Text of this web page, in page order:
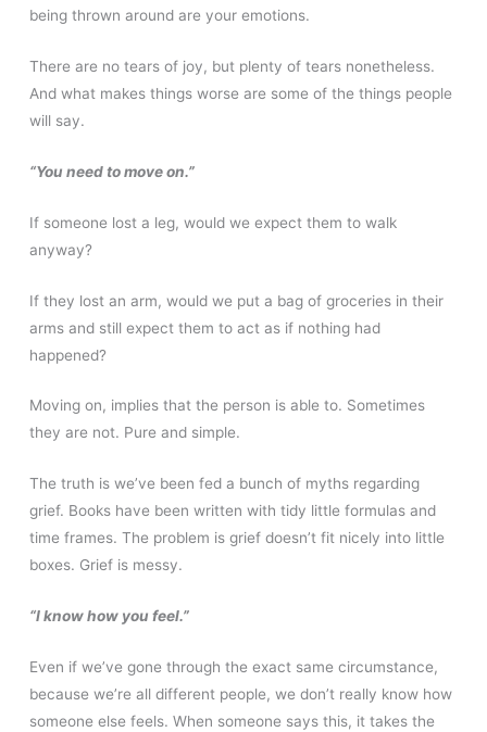
being thrown around are your emotions.
There are no tears of joy, but plenty of tears nonetheless.
And what makes things worse are some of the things people
will say.
“You need to move on.”
If someone lost a leg, would we expect them to walk
anyway?
If they lost an arm, would we put a bag of groceries in their
arms and still expect them to act as if nothing had
happened?
Moving on, implies that the person is able to. Sometimes
they are not. Pure and simple.
The truth is we’ve been fed a bunch of myths regarding
grief. Books have been written with tidy little formulas and
time frames. The problem is grief doesn’t fit nicely into little
boxes. Grief is messy.
“I know how you feel.”
Even if we’ve gone through the exact same circumstance,
because we’re all different people, we don’t really know how
someone else feels. When someone says this, it takes the